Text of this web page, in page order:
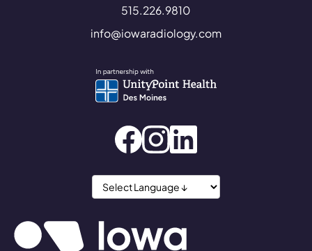
515.226.9810
info@iowaradiology.com